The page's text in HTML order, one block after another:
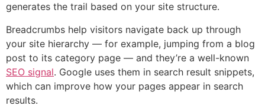
generates the trail based on your site structure.
Breadcrumbs help visitors navigate back up through
your site hierarchy — for example, jumping from a blog
post to its category page — and they’re a well-known
SEO signal. Google uses them in search result snippets,
which can improve how your pages appear in search
results.